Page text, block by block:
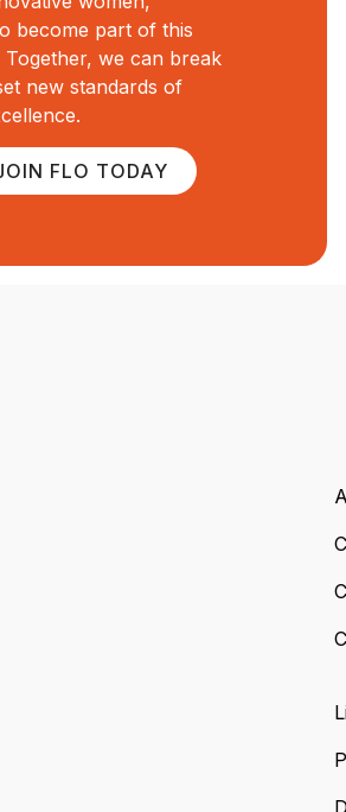
become part of this
we can break
new standards of
FLO TODAY